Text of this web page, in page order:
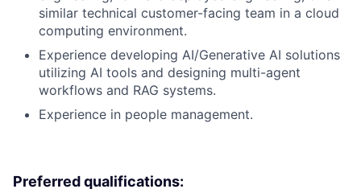
similar technical customer-facing team in a cloud
computing environment.
Experience developing AI/Generative AI solutions
utilizing AI tools and designing multi-agent
workflows and RAG systems.
Experience in people management.
Preferred qualifications: